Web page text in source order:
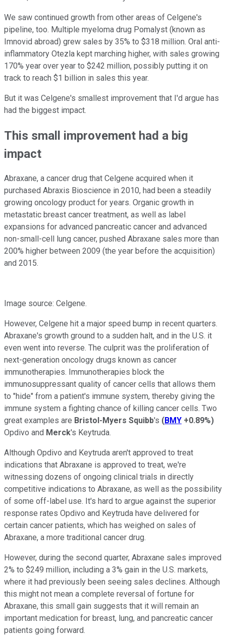
We saw continued growth from other areas of Celgene's
pipeline, too. Multiple myeloma drug Pomalyst (known as
Imnovid abroad) grew sales by 35% to $318 million. Oral anti-
inflammatory Otezla kept marching higher, with sales growing
170% year over year to $242 million, possibly putting it on
track to reach $1 billion in sales this year.
But it was Celgene's smallest improvement that I'd argue has
had the biggest impact.
This small improvement had a big
impact
Abraxane, a cancer drug that Celgene acquired when it
purchased Abraxis Bioscience in 2010, had been a steadily
growing oncology product for years. Organic growth in
metastatic breast cancer treatment, as well as label
expansions for advanced pancreatic cancer and advanced
non-small-cell lung cancer, pushed Abraxane sales more than
200% higher between 2009 (the year before the acquisition)
and 2015.
Image source: Celgene.
However, Celgene hit a major speed bump in recent quarters.
Abraxane's growth ground to a sudden halt, and in the U.S. it
even went into reverse. The culprit was the proliferation of
next-generation oncology drugs known as cancer
immunotherapies. Immunotherapies block the
immunosuppressant quality of cancer cells that allows them
to "hide" from a patient's immune system, thereby giving the
immune system a fighting chance of killing cancer cells. Two
great examples are Bristol-Myers Squibb's (BMY +0.89%)
Opdivo and Merck's Keytruda.
Although Opdivo and Keytruda aren't approved to treat
indications that Abraxane is approved to treat, we're
witnessing dozens of ongoing clinical trials in directly
competitive indications to Abraxane, as well as the possibility
of some off-label use. It's hard to argue against the superior
response rates Opdivo and Keytruda have delivered for
certain cancer patients, which has weighed on sales of
Abraxane, a more traditional cancer drug.
However, during the second quarter, Abraxane sales improved
2% to $249 million, including a 3% gain in the U.S. markets,
where it had previously been seeing sales declines. Although
this might not mean a complete reversal of fortune for
Abraxane, this small gain suggests that it will remain an
important medication for breast, lung, and pancreatic cancer
patients going forward.